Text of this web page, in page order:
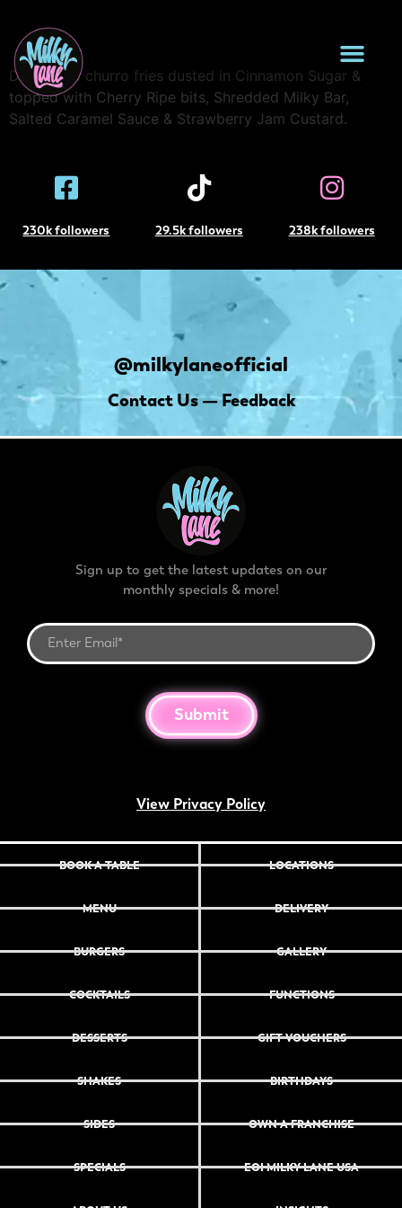
Loaded Donut Fries
Deep fried churro fries dusted in Cinnamon Sugar &
topped with Cherry Ripe bits, Shredded Milky Bar,
Salted Caramel Sauce & Strawberry Jam Custard.
230k followers 29.5k followers 238k followers
@milkylaneofficial
Contact Us — Feedback
Sign up to get the latest updates on our
monthly specials & more!
Submit
View Privacy Policy
BOOK A TABLE
MENU
BURGERS
COCKTAILS
DESSERTS
SHAKES
SIDES
SPECIALS
LOCATIONS
DELIVERY
GALLERY
FUNCTIONS
GIFT VOUCHERS
BIRTHDAYS
OWN A FRANCHISE
EOI MILKY LANE USA